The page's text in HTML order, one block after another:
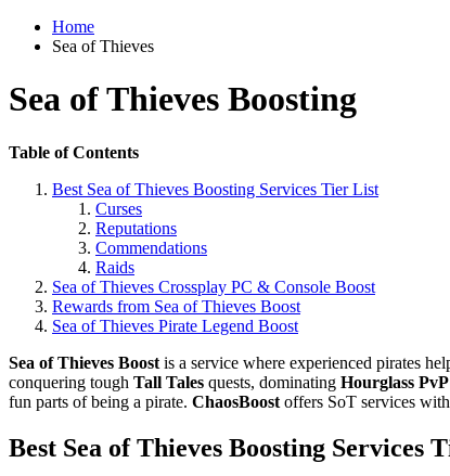
Home
Sea of Thieves
Sea of Thieves Boosting
Table of Contents
Best Sea of Thieves Boosting Services Tier List
Curses
Reputations
Commendations
Raids
Sea of Thieves Crossplay PC & Console Boost
Rewards from Sea of Thieves Boost
Sea of Thieves Pirate Legend Boost
Sea of Thieves Boost is a service where experienced pirates
conquering tough Tall Tales quests, dominating Hourglass PvP
fun parts of being a pirate. ChaosBoost offers SoT services
Best Sea of Thieves Boosting Services